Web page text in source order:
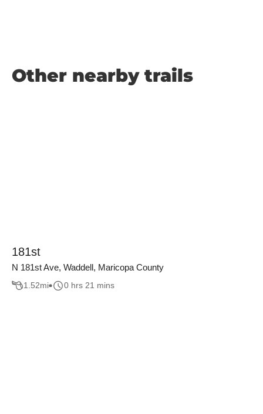
Other nearby trails
181st
N 181st Ave, Waddell, Maricopa County
1.52mi 0 hrs 21 mins